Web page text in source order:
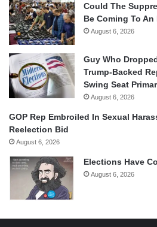
Could The
Be Coming To An
August 6, 2026
Guy Who
Trump-Backed
Swing Seat
August 6, 2026
GOP Rep Embroiled In Sexual
Reelection Bid
August 6, 2026
Elections Have
August 6, 2026